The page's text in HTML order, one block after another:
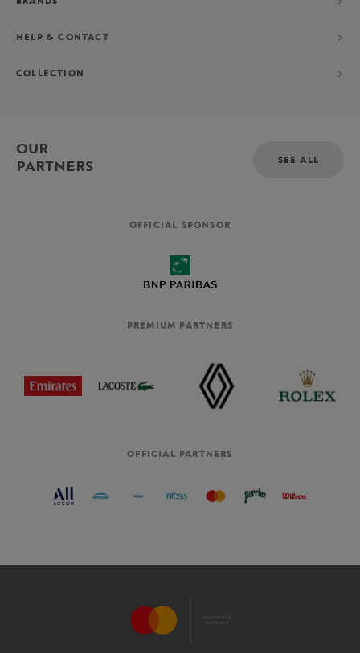
HELP & CONTACT
COLLECTION
OUR
PARTNERS
SEE ALL
OFFICIAL SPONSOR
PREMIUM PARTNERS
OFFICIAL PARTNERS